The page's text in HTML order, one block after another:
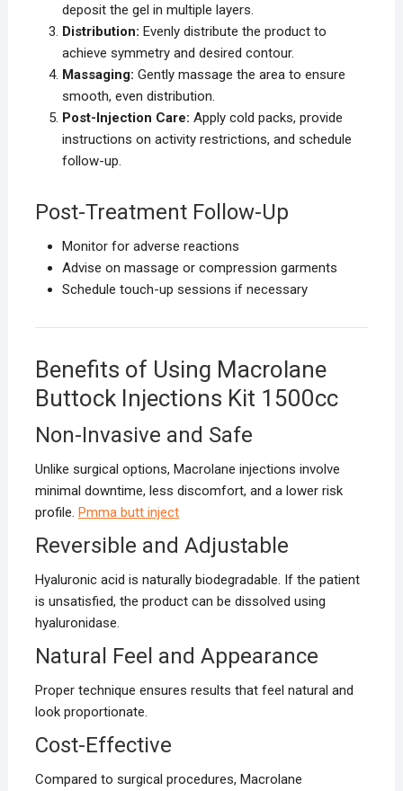
deposit the gel in multiple layers.
Distribution: Evenly distribute the product to
achieve symmetry and desired contour.
Massaging: Gently massage the area to ensure
smooth, even distribution.
Post-Injection Care: Apply cold packs, provide
instructions on activity restrictions, and schedule
follow-up.
Post-Treatment Follow-Up
Monitor for adverse reactions
Advise on massage or compression garments
Schedule touch-up sessions if necessary
Benefits of Using Macrolane
Buttock Injections Kit 1500cc
Non-Invasive and Safe
Unlike surgical options, Macrolane injections involve
minimal downtime, less discomfort, and a lower risk
profile. Pmma butt inject
Reversible and Adjustable
Hyaluronic acid is naturally biodegradable. If the patient
is unsatisfied, the product can be dissolved using
hyaluronidase.
Natural Feel and Appearance
Proper technique ensures results that feel natural and
look proportionate.
Cost-Effective
Compared to surgical procedures, Macrolane